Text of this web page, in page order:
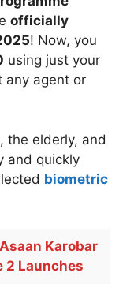
officially
! Now, you
using just your
any agent or
the elderly, and
and quickly
biometric
Karobar
2 Launches